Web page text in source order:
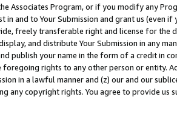
Associates Program, or if you modify any
in and to Your Submission and grant us (even
freely transferable right and license for
and distribute Your Submission in any
publish your name in the form of a credit in
foregoing rights to any other person or entity.
in a lawful manner and (z) our and our
any copyright rights. You agree to provide us